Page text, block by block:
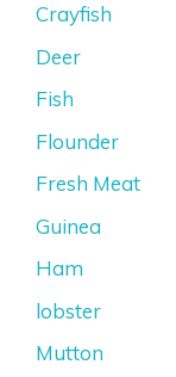
Crayfish
Deer
Fish
Flounder
Fresh Meat
Guinea
Ham
lobster
Mutton